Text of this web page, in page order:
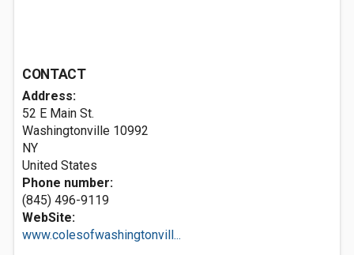
CONTACT
Address:
52 E Main St.
Washingtonville 10992
NY
United States
Phone number:
(845) 496-9119
WebSite:
www.colesofwashingtonvill...